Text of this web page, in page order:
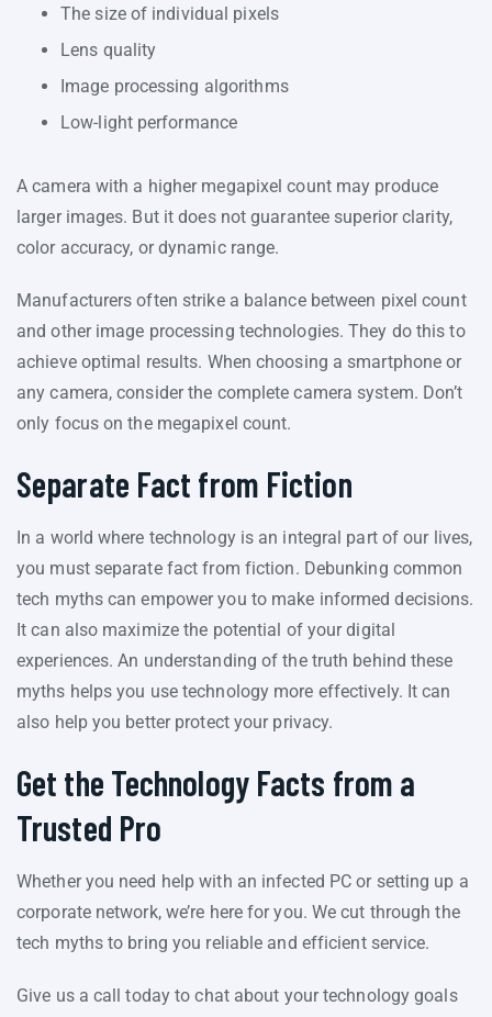
The size of individual pixels
Lens quality
Image processing algorithms
Low-light performance
A camera with a higher megapixel count may produce
larger images. But it does not guarantee superior clarity,
color accuracy, or dynamic range.
Manufacturers often strike a balance between pixel count
and other image processing technologies. They do this to
achieve optimal results. When choosing a smartphone or
any camera, consider the complete camera system. Don’t
only focus on the megapixel count.
Separate Fact from Fiction
In a world where technology is an integral part of our lives,
you must separate fact from fiction. Debunking common
tech myths can empower you to make informed decisions.
It can also maximize the potential of your digital
experiences. An understanding of the truth behind these
myths helps you use technology more effectively. It can
also help you better protect your privacy.
Get the Technology Facts from a
Trusted Pro
Whether you need help with an infected PC or setting up a
corporate network, we’re here for you. We cut through the
tech myths to bring you reliable and efficient service.
Give us a call today to chat about your technology goals